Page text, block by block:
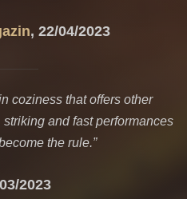
, 22/04/2023
coziness that offers other
and fast performances
the rule. ”
2023